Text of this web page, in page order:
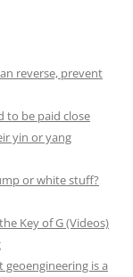
reverse, prevent
to be paid close
yin or yang
or white stuff?
Key of G (Videos)
is a